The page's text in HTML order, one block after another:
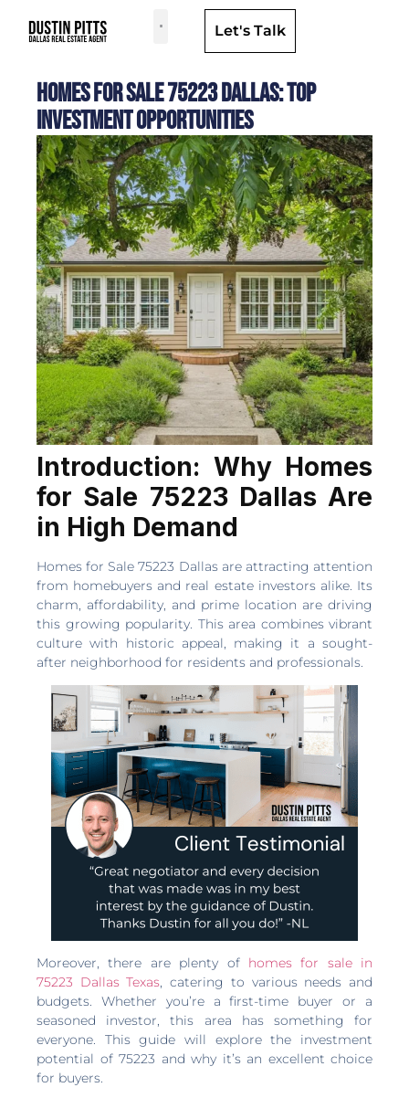
Let's Talk
Homes for Sale 75223 Dallas: Top
Investment Opportunities
Introduction: Why Homes
for Sale 75223 Dallas Are
in High Demand
Homes for Sale 75223 Dallas are attracting attention
from homebuyers and real estate investors alike. Its
charm, affordability, and prime location are driving
this growing popularity. This area combines vibrant
culture with historic appeal, making it a sought-
after neighborhood for residents and professionals.
Moreover, there are plenty of homes for sale in
75223 Dallas Texas, catering to various needs and
budgets. Whether you’re a first-time buyer or a
seasoned investor, this area has something for
everyone. This guide will explore the investment
potential of 75223 and why it’s an excellent choice
for buyers.